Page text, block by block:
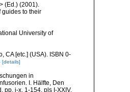
(Ed.) (2001).
guides to their
University of
CA [etc.] (USA). ISBN 0-
[details]
in
I. Hälfte, Den
i-x, 1-154, pls I-XXIV.